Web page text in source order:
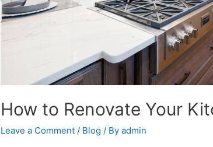
How to Renovate Your
Leave a Comment / Blog / Byadmin